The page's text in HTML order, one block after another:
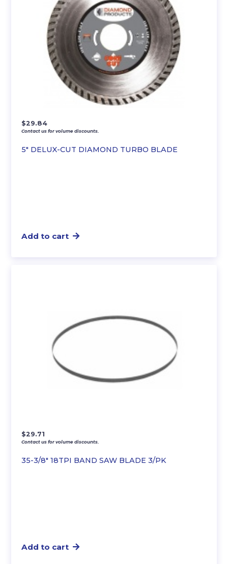
5″ DELUX-CUT DIAMOND TURBO BLADE
$29.84
Contact us for volume discounts.
Add to cart
35-3/8″ 18TPI BAND SAW BLADE 3/PK
$29.71
Contact us for volume discounts.
Add to cart